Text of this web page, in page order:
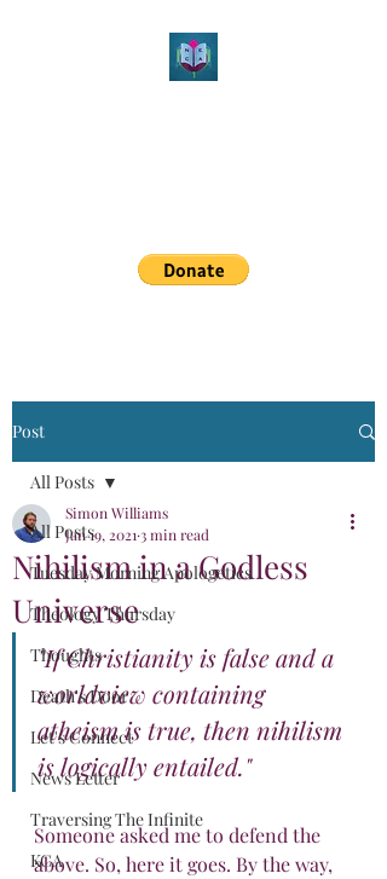
Post
All Posts
Tuesday Morning Apologetics
Theology Thursday
Thoughts
Death's Door
Let's Connect
News Letter
Traversing The Infinite
KCA
All Posts
Nihilism in a Godless
Universe
Simon Williams
Jan 19, 2021 3 min read
"If Christianity is false and a
worldview containing
atheism is true, then nihilism
is logically entailed."
Someone asked me to defend the
above. So, here it goes. By the way,